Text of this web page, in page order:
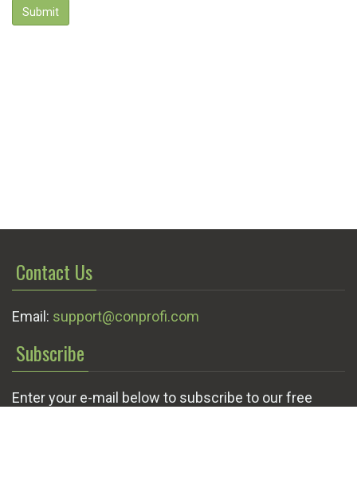
Submit
Contact Us
Email: support@conprofi.com
Subscribe
Enter your e-mail below to subscribe to our free